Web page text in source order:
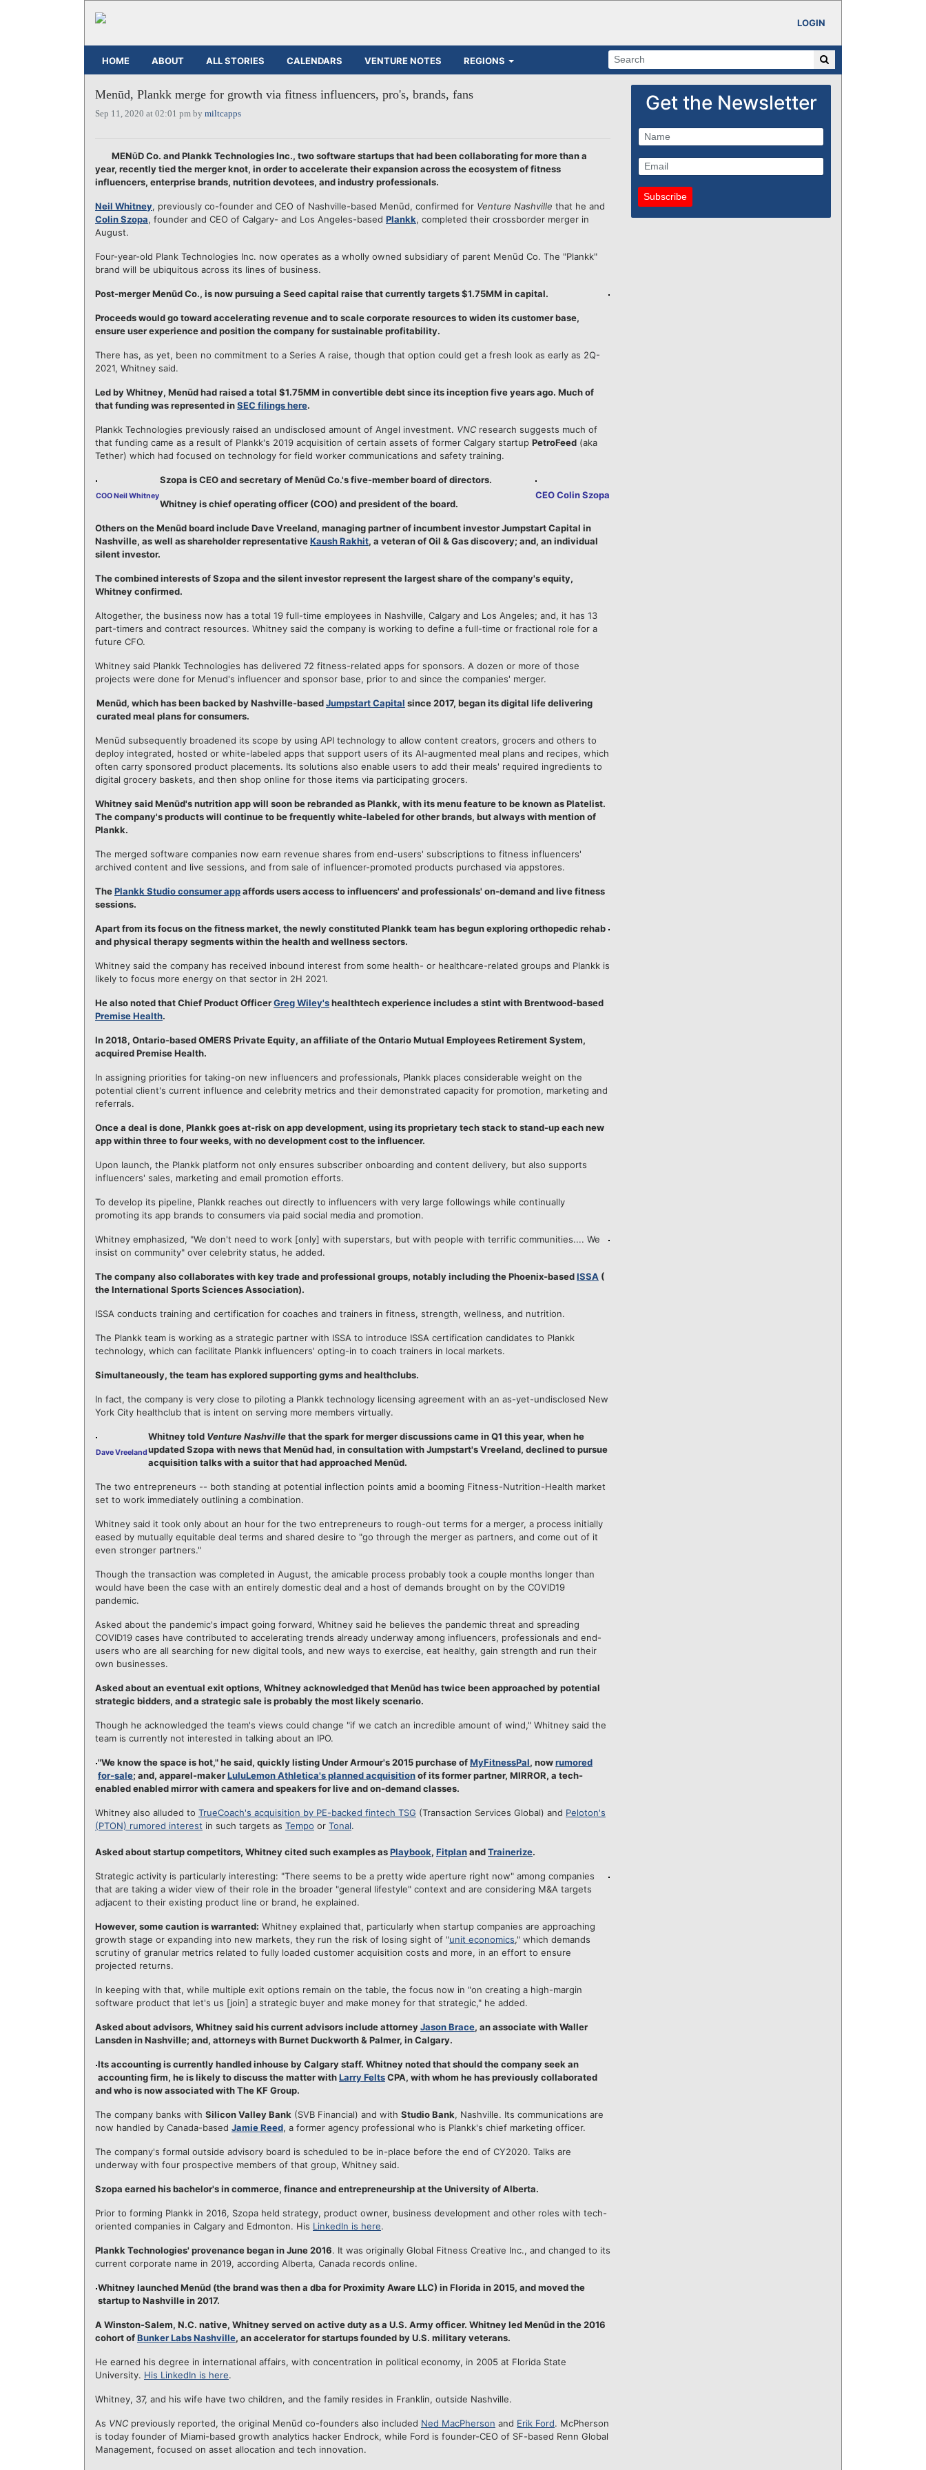
LOGIN
HOME ABOUT ALL STORIES CALENDARS VENTURE NOTES REGIONS
Menūd, Plankk merge for growth via fitness influencers, pro's, brands, fans
Sep 11, 2020 at 02:01 pm by miltcapps
MENŪD Co. and Plankk Technologies Inc., two software startups that had been collaborating for more than a
year, recently tied the merger knot, in order to accelerate their expansion across the ecosystem of fitness
influencers, enterprise brands, nutrition devotees, and industry professionals.
Neil Whitney, previously co-founder and CEO of Nashville-based Menūd, confirmed for Venture Nashville that he and
Colin Szopa, founder and CEO of Calgary- and Los Angeles-based Plankk, completed their crossborder merger in
August.
Four-year-old Plank Technologies Inc. now operates as a wholly owned subsidiary of parent Menūd Co. The "Plankk"
brand will be ubiquitous across its lines of business.
Post-merger Menūd Co., is now pursuing a Seed capital raise that currently targets $1.75MM in capital.
Proceeds would go toward accelerating revenue and to scale corporate resources to widen its customer base,
ensure user experience and position the company for sustainable profitability.
There has, as yet, been no commitment to a Series A raise, though that option could get a fresh look as early as 2Q-
2021, Whitney said.
Led by Whitney, Menūd had raised a total $1.75MM in convertible debt since its inception five years ago. Much of
that funding was represented inSEC filings here.
Plankk Technologies previously raised an undisclosed amount of Angel investment. VNC research suggests much of
that funding came as a result of Plankk's 2019 acquisition of certain assets of former Calgary startup PetroFeed (aka
Tether) which had focused on technology for field worker communications and safety training.
CEO Colin Szopa
COO Neil Whitney
Szopa is CEO and secretary of Menūd Co.'s five-member board of directors.
Whitney is chief operating officer (COO) and president of the board.
Others on the Menūd board include Dave Vreeland, managing partner of incumbent investor Jumpstart Capital in
Nashville, as well as shareholder representativeKaush Rakhit, a veteran of Oil & Gas discovery; and, an individual
silent investor.
The combined interests of Szopa and the silent investor represent the largest share of the company's equity,
Whitney confirmed.
Altogether, the business now has a total 19 full-time employees in Nashville, Calgary and Los Angeles; and, it has 13
part-timers and contract resources. Whitney said the company is working to define a full-time or fractional role for a
future CFO.
Whitney said Plankk Technologies has delivered 72 fitness-related apps for sponsors. A dozen or more of those
projects were done for Menud's influencer and sponsor base, prior to and since the companies' merger.
Menūd, which has been backed by Nashville-basedJumpstart Capital since 2017, began its digital life delivering
curated meal plans for consumers.
Menūd subsequently broadened its scope by using API technology to allow content creators, grocers and others to
deploy integrated, hosted or white-labeled apps that support users of its AI-augmented meal plans and recipes, which
often carry sponsored product placements. Its solutions also enable users to add their meals' required ingredients to
digital grocery baskets, and then shop online for those items via participating grocers.
Whitney said Menūd's nutrition app will soon be rebranded as Plankk, with its menu feature to be known as Platelist.
The company's products will continue to be frequently white-labeled for other brands, but always with mention of
Plankk.
The merged software companies now earn revenue shares from end-users' subscriptions to fitness influencers'
archived content and live sessions, and from sale of influencer-promoted products purchased via appstores.
ThePlankk Studio consumer appaffords users access to influencers' and professionals' on-demand and live fitness
sessions.
Apart from its focus on the fitness market, the newly constituted Plankk team has begun exploring orthopedic rehab
and physical therapy segments within the health and wellness sectors.
Whitney said the company has received inbound interest from some health- or healthcare-related groups and Plankk is
likely to focus more energy on that sector in 2H 2021.
He also noted that Chief Product OfficerGreg Wiley'shealthtech experience includes a stint with Brentwood-based
Premise Health.
In 2018, Ontario-based OMERS Private Equity, an affiliate of the Ontario Mutual Employees Retirement System,
acquired Premise Health.
In assigning priorities for taking-on new influencers and professionals, Plankk places considerable weight on the
potential client's current influence and celebrity metrics and their demonstrated capacity for promotion, marketing and
referrals.
Once a deal is done, Plankk goes at-risk on app development, using its proprietary tech stack to stand-up each new
app within three to four weeks, with no development cost to the influencer.
Upon launch, the Plankk platform not only ensures subscriber onboarding and content delivery, but also supports
influencers' sales, marketing and email promotion efforts.
To develop its pipeline, Plankk reaches out directly to influencers with very large followings while continually
promoting its app brands to consumers via paid social media and promotion.
Whitney emphasized, "We don't need to work [only] with superstars, but with people with terrific communities.... We
insist on community" over celebrity status, he added.
The company also collaborates with key trade and professional groups, notably including the Phoenix-basedISSA (
the International Sports Sciences Association).
ISSA conducts training and certification for coaches and trainers in fitness, strength, wellness, and nutrition.
The Plankk team is working as a strategic partner with ISSA to introduce ISSA certification candidates to Plankk
technology, which can facilitate Plankk influencers' opting-in to coach trainers in local markets.
Simultaneously, the team has explored supporting gyms and healthclubs.
In fact, the company is very close to piloting a Plankk technology licensing agreement with an as-yet-undisclosed New
York City healthclub that is intent on serving more members virtually.
Dave Vreeland
Whitney told Venture Nashvillethat the spark for merger discussions came in Q1 this year, when he
updated Szopa with news that Menūd had, in consultation with Jumpstart's Vreeland, declined to pursue
acquisition talks with a suitor that had approached Menūd.
The two entrepreneurs -- both standing at potential inflection points amid a booming Fitness-Nutrition-Health market
set to work immediately outlining a combination.
Whitney said it took only about an hour for the two entrepreneurs to rough-out terms for a merger, a process initially
eased by mutually equitable deal terms and shared desire to "go through the merger as partners, and come out of it
even stronger partners."
Though the transaction was completed in August, the amicable process probably took a couple months longer than
would have been the case with an entirely domestic deal and a host of demands brought on by the COVID19
pandemic.
Asked about the pandemic's impact going forward, Whitney said he believes the pandemic threat and spreading
COVID19 cases have contributed to accelerating trends already underway among influencers, professionals and end-
users who are all searching for new digital tools, and new ways to exercise, eat healthy, gain strength and run their
own businesses.
Asked about an eventual exit options, Whitney acknowledged that Menūd has twice been approached by potential
strategic bidders, and a strategic sale is probably the most likely scenario.
Though he acknowledged the team's views could change "if we catch an incredible amount of wind," Whitney said the
team is currently not interested in talking about an IPO.
"We know the space is hot," he said, quickly listing Under Armour's 2015 purchase ofMyFitnessPal, nowrumored
for-sale; and, apparel-makerLuluLemon Athletica's planned acquisitionof its former partner, MIRROR, a tech-
enabled enabled mirror with camera and speakers for live and on-demand classes.
Whitney also alluded to TrueCoach's acquisition by PE-backed fintech TSG (Transaction Services Global) and Peloton's
(PTON) rumored interest in such targets as Tempo or Tonal.
Asked about startup competitors, Whitney cited such examples asPlaybook, FitplanandTrainerize.
Strategic activity is particularly interesting: "There seems to be a pretty wide aperture right now" among companies
that are taking a wider view of their role in the broader "general lifestyle" context and are considering M&A targets
adjacent to their existing product line or brand, he explained.
However, some caution is warranted: Whitney explained that, particularly when startup companies are approaching
growth stage or expanding into new markets, they run the risk of losing sight of "unit economics," which demands
scrutiny of granular metrics related to fully loaded customer acquisition costs and more, in an effort to ensure
projected returns.
In keeping with that, while multiple exit options remain on the table, the focus now in "on creating a high-margin
software product that let's us [join] a strategic buyer and make money for that strategic," he added.
Asked about advisors, Whitney said his current advisors include attorneyJason Brace, an associate with Waller
Lansden in Nashville; and, attorneys with Burnet Duckworth & Palmer, in Calgary.
Its accounting is currently handled inhouse by Calgary staff. Whitney noted that should the company seek an
accounting firm, he is likely to discuss the matter withLarry FeltsCPA, with whom he has previously collaborated
and who is now associated with The KF Group.
The company banks with Silicon Valley Bank (SVB Financial) and with Studio Bank, Nashville. Its communications are
now handled by Canada-based Jamie Reed, a former agency professional who is Plankk's chief marketing officer.
The company's formal outside advisory board is scheduled to be in-place before the end of CY2020. Talks are
underway with four prospective members of that group, Whitney said.
Szopa earned his bachelor's in commerce, finance and entrepreneurship at the University of Alberta.
Prior to forming Plankk in 2016, Szopa held strategy, product owner, business development and other roles with tech-
oriented companies in Calgary and Edmonton. His LinkedIn is here.
Plankk Technologies' provenance began in June 2016. It was originally Global Fitness Creative Inc., and changed to its
current corporate name in 2019, according Alberta, Canada records online.
Whitney launched Menūd (the brand was then a dba for Proximity Aware LLC) in Florida in 2015, and moved the
startup to Nashville in 2017.
A Winston-Salem, N.C. native, Whitney served on active duty as a U.S. Army officer. Whitney led Menūd in the 2016
cohort ofBunker Labs Nashville, an accelerator for startups founded by U.S. military veterans.
He earned his degree in international affairs, with concentration in political economy, in 2005 at Florida State
University. His LinkedIn is here.
Whitney, 37, and his wife have two children, and the family resides in Franklin, outside Nashville.
As VNC previously reported, the original Menūd co-founders also included Ned MacPherson and Erik Ford. McPherson
is today founder of Miami-based growth analytics hacker Endrock, while Ford is founder-CEO of SF-based Renn Global
Management, focused on asset allocation and tech innovation.
Get the Newsletter
Subscribe